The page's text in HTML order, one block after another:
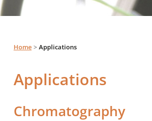
Home Applications
Applications
Chromatography